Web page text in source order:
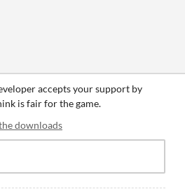
accepts your support by
is fair for the game.
downloads